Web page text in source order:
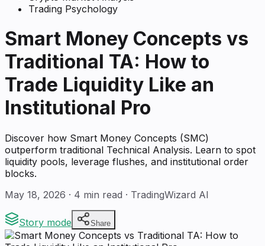
Trading Psychology
Smart Money Concepts vs
Traditional TA: How to
Trade Liquidity Like an
Institutional Pro
Discover how Smart Money Concepts (SMC)
outperform traditional Technical Analysis. Learn to spot
liquidity pools, leverage flushes, and institutional order
blocks.
May 18, 2026 · 4 min read · TradingWizard AI
Story mode Share